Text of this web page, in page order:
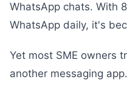
WhatsApp chats. With
WhatsApp daily, it's
Yet most SME owners
another messaging